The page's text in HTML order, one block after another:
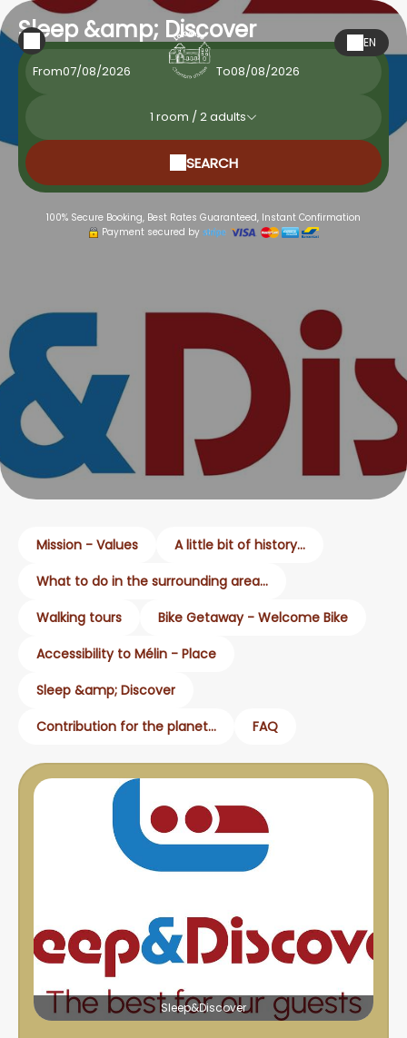
EN
Sleep &amp; Discover
From To
1 room /2adults
SEARCH
100% Secure Booking, Best Rates Guaranteed, Instant Confirmation
Payment secured by
Mission - Values
A little bit of history...
What to do in the surrounding area...
Walking tours
Bike Getaway - Welcome Bike
Accessibility to Mélin - Place
Sleep &amp; Discover
Contribution for the planet...
FAQ
Sleep&Discover